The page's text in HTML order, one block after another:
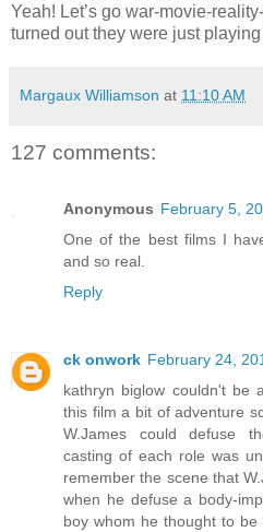
Yeah! Let’s go war-movie-
turned out they were just
Margaux Williamson at 11:10 AM
127 comments:
Anonymous February 5,
One of the best films I
and so real.
Reply
ck onwork February 24,
kathryn biglow couldn't be
this film a bit of adventure
W.James could defuse
casting of each role was
remember the scene that
when he defuse a body-
boy whom he thought to